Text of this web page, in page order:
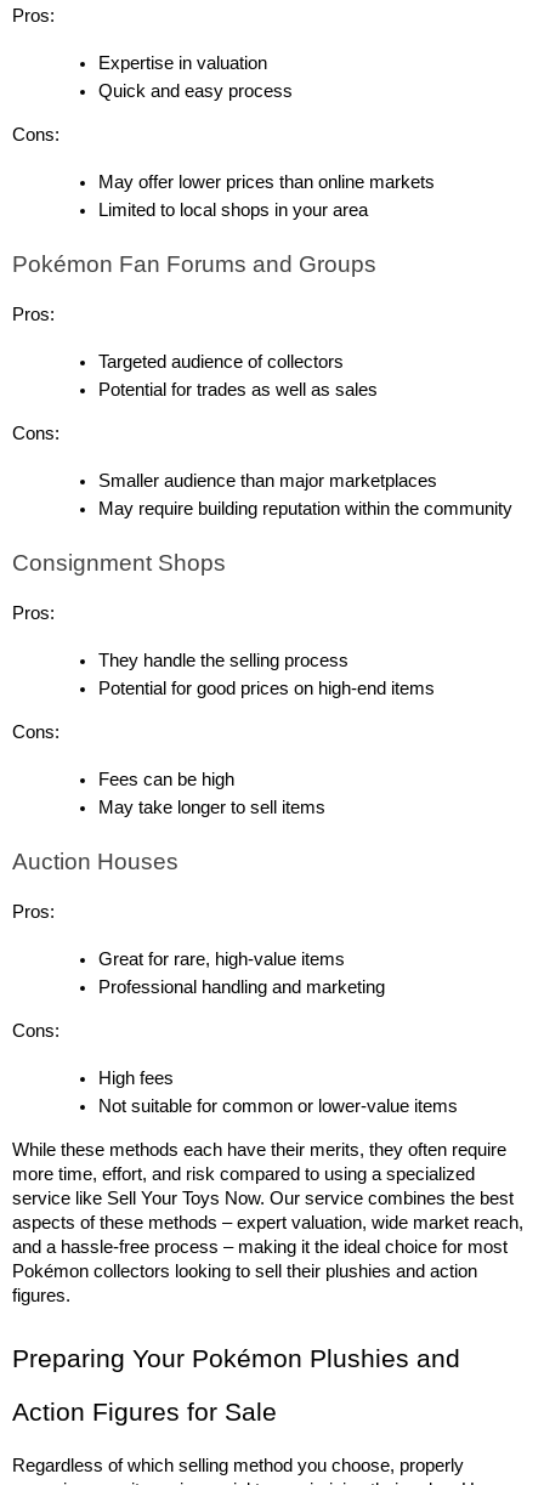
Pros:
Expertise in valuation
Quick and easy process
Cons:
May offer lower prices than online markets
Limited to local shops in your area
Pokémon Fan Forums and Groups
Pros:
Targeted audience of collectors
Potential for trades as well as sales
Cons:
Smaller audience than major marketplaces
May require building reputation within the community
Consignment Shops
Pros:
They handle the selling process
Potential for good prices on high-end items
Cons:
Fees can be high
May take longer to sell items
Auction Houses
Pros:
Great for rare, high-value items
Professional handling and marketing
Cons:
High fees
Not suitable for common or lower-value items
While these methods each have their merits, they often require
more time, effort, and risk compared to using a specialized
service like Sell Your Toys Now. Our service combines the best
aspects of these methods – expert valuation, wide market reach,
and a hassle-free process – making it the ideal choice for most
Pokémon collectors looking to sell their plushies and action
figures.
Preparing Your Pokémon Plushies and
Action Figures for Sale
Regardless of which selling method you choose, properly